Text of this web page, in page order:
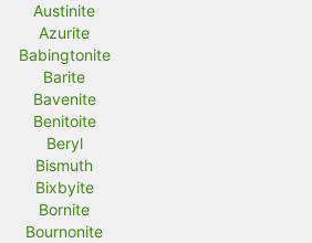
Austinite
Azurite
Babingtonite
Barite
Bavenite
Benitoite
Beryl
Bismuth
Bixbyite
Bornite
Bournonite